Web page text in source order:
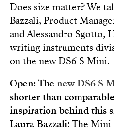
Does size matter? We
Bazzali, Product
and Alessandro Sgotto,
writing instruments
on the new DS6 S Mini.
Open: The new DS6 S
shorter than
inspiration behind this
Laura Bazzali: The Mini